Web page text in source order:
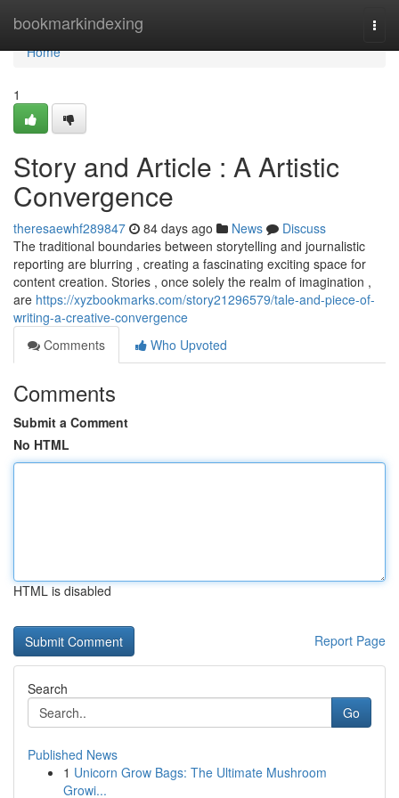
bookmarkindexing
Home
Home
1
Story and Article : A Artistic
Convergence
theresaewhf289847 84 days ago News
Discuss
The traditional boundaries between storytelling and journalistic
reporting are blurring , creating a fascinating exciting space for
content creation. Stories , once solely the realm of imagination ,
are https://xyzbookmarks.com/story21296579/tale-and-piece-of-
writing-a-creative-convergence
Comments
Who Upvoted
Comments
Submit a Comment
No HTML
HTML is disabled
Report Page
Search
Go
Published News
1 Unicorn Grow Bags: The Ultimate Mushroom
Growi...